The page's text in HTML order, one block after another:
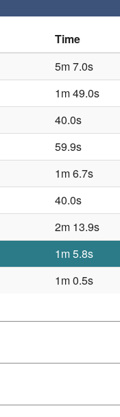
Time
5m 7.0s
1m 49.0s
40.0s
59.9s
1m 6.7s
40.0s
2m 13.9s
1m 5.8s
1m 0.5s